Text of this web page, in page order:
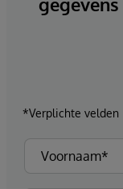
*Verplichte velden